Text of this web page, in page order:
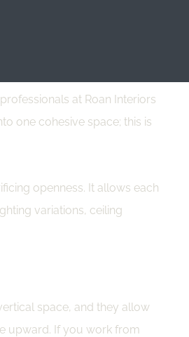
at Roan Interiors
one cohesive space; this is
openness. It allows each
variations, ceiling
space, and they allow
upward. If you work from